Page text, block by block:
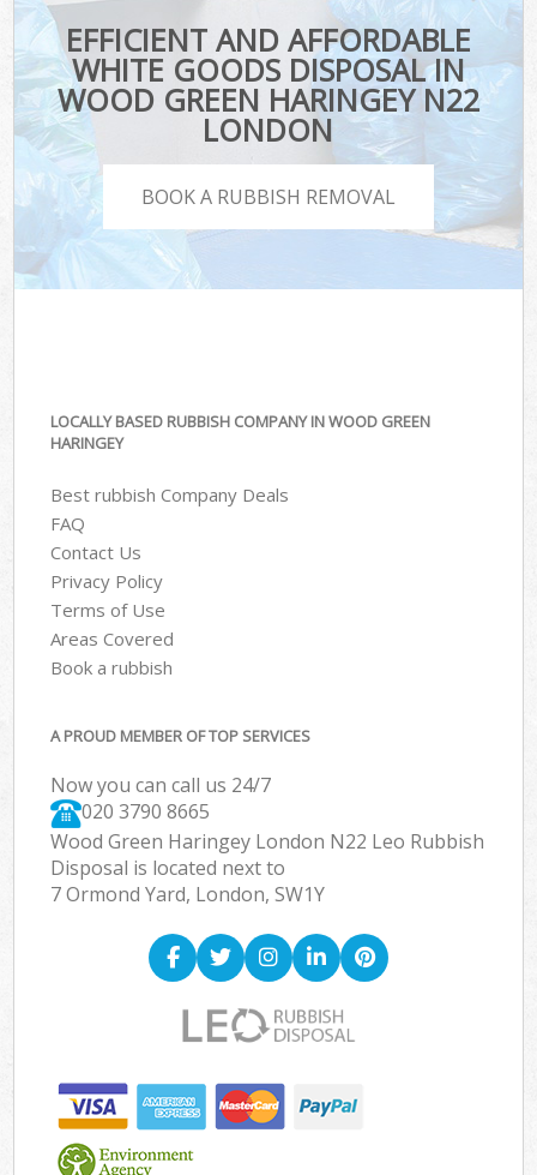
EFFICIENT AND AFFORDABLE
WHITE GOODS DISPOSAL IN
WOOD GREEN HARINGEY N22
LONDON
BOOK A RUBBISH REMOVAL
LOCALLY BASED RUBBISH COMPANY IN WOOD GREEN
HARINGEY
Best rubbish Company Deals
FAQ
Contact Us
Privacy Policy
Terms of Use
Areas Covered
Book a rubbish
A PROUD MEMBER OF TOP SERVICES
Now you can call us 24/7
020 3790 8665
Wood Green Haringey London N22 Leo Rubbish
Disposal is located next to
7 Ormond Yard, London, SW1Y